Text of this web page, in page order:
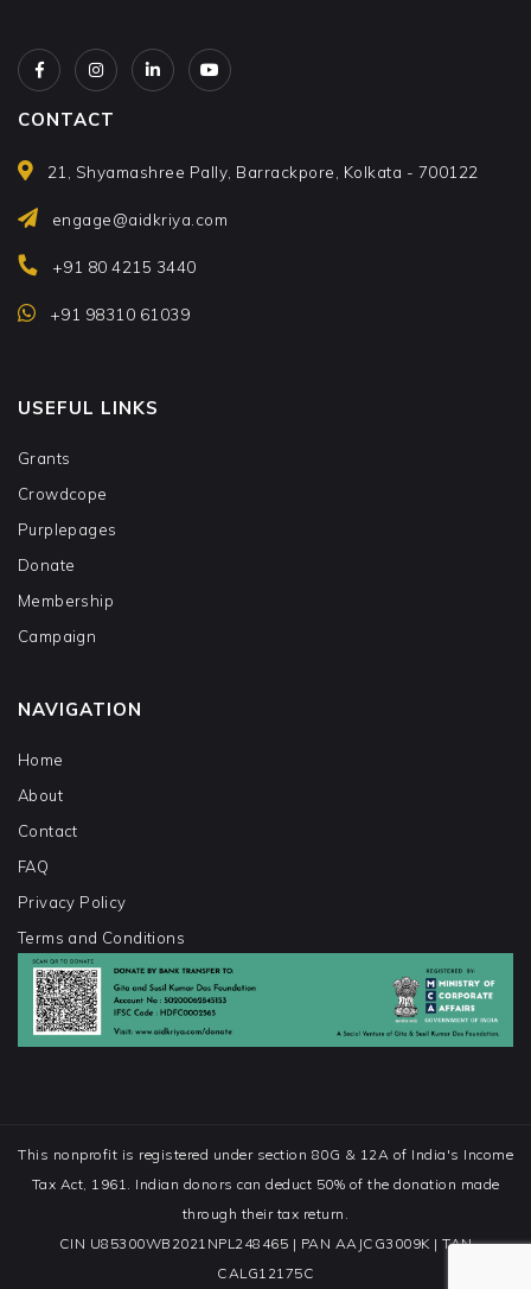
CONTACT
21, Shyamashree Pally, Barrackpore, Kolkata - 700122
engage@aidkriya.com
+91 80 4215 3440
+91 98310 61039
USEFUL LINKS
Grants
Crowdcope
Purplepages
Donate
Membership
Campaign
NAVIGATION
Home
About
Contact
FAQ
Privacy Policy
Terms and Conditions
This nonprofit is registered under section 80G & 12A of India's Income
Tax Act, 1961. Indian donors can deduct 50% of the donation made
through their tax return.
CIN U85300WB2021NPL248465 | PAN AAJCG3009K | TAN
CALG12175C